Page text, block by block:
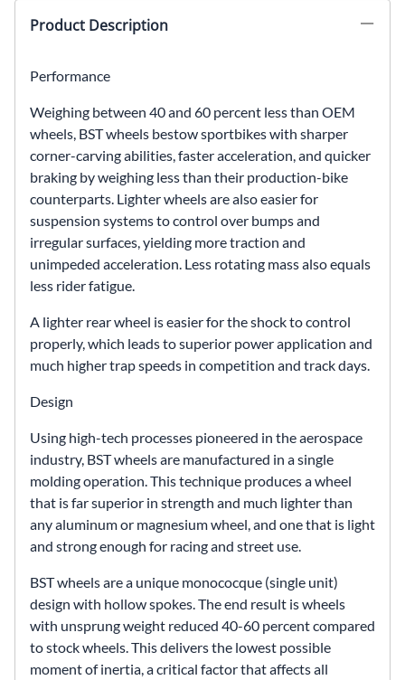
Product Description
Performance
Weighing between 40 and 60 percent less than OEM
wheels, BST wheels bestow sportbikes with sharper
corner-carving abilities, faster acceleration, and quicker
braking by weighing less than their production-bike
counterparts. Lighter wheels are also easier for
suspension systems to control over bumps and
irregular surfaces, yielding more traction and
unimpeded acceleration. Less rotating mass also equals
less rider fatigue.
A lighter rear wheel is easier for the shock to control
properly, which leads to superior power application and
much higher trap speeds in competition and track days.
Design
Using high-tech processes pioneered in the aerospace
industry, BST wheels are manufactured in a single
molding operation. This technique produces a wheel
that is far superior in strength and much lighter than
any aluminum or magnesium wheel, and one that is light
and strong enough for racing and street use.
BST wheels are a unique monococque (single unit)
design with hollow spokes. The end result is wheels
with unsprung weight reduced 40-60 percent compared
to stock wheels. This delivers the lowest possible
moment of inertia, a critical factor that affects all